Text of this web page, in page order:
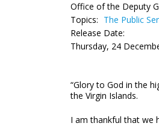
Office of the Deputy
Topics: The Public
Release Date:
Thursday, 24
“Glory to God in the
the Virgin Islands.
I am thankful that we